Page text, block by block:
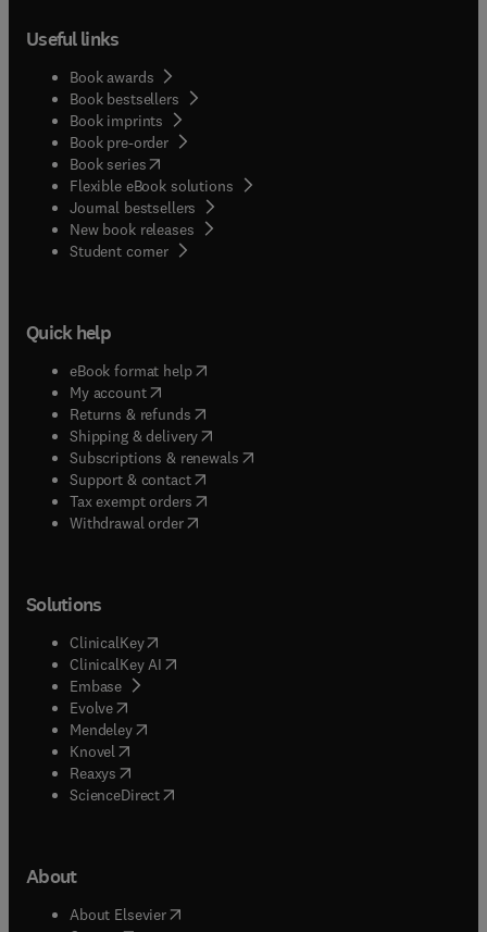
Useful links
Book awards
Book bestsellers
Book imprints
Book pre-order
Book series(opens in new tab/window
Flexible eBook solutions
Journal bestsellers
New book releases
Student corner( opens in new tab/window
Quick help
eBook format help( opens in new tab/window
My account( opens in new tab/window
Returns & refunds( opens in new tab/window
Shipping & delivery(opens in new tab/window
Subscriptions & renewals( opens in new tab/window
Support & contact( opens in new tab/window
Tax exempt orders( opens in new tab/window
Withdrawal order
Solutions
ClinicalKey(opens in new tab/window
ClinicalKey AI opens in new tab/window
Embase( opens in new tab/window
Evolve(opens in new tab/window
Mendeley( opens in new tab/window
Knovel (opens in new tab/window
Reaxys (opens in new tab/window
ScienceDirect(opens in new tab/window
About
About Elsevier( opens in new tab/window